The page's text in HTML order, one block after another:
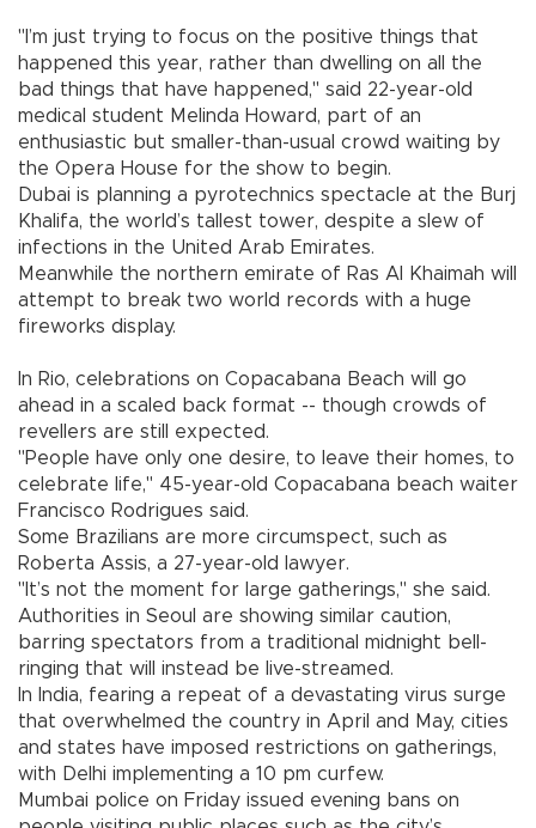
"I’m just trying to focus on the positive things that
happened this year, rather than dwelling on all the
bad things that have happened," said 22-year-old
medical student Melinda Howard, part of an
enthusiastic but smaller-than-usual crowd waiting by
the Opera House for the show to begin.
Dubai is planning a pyrotechnics spectacle at the Burj
Khalifa, the world’s tallest tower, despite a slew of
infections in the United Arab Emirates.
Meanwhile the northern emirate of Ras Al Khaimah will
attempt to break two world records with a huge
fireworks display.
In Rio, celebrations on Copacabana Beach will go
ahead in a scaled back format -- though crowds of
revellers are still expected.
"People have only one desire, to leave their homes, to
celebrate life," 45-year-old Copacabana beach waiter
Francisco Rodrigues said.
Some Brazilians are more circumspect, such as
Roberta Assis, a 27-year-old lawyer.
"It’s not the moment for large gatherings," she said.
Authorities in Seoul are showing similar caution,
barring spectators from a traditional midnight bell-
ringing that will instead be live-streamed.
In India, fearing a repeat of a devastating virus surge
that overwhelmed the country in April and May, cities
and states have imposed restrictions on gatherings,
with Delhi implementing a 10 pm curfew.
Mumbai police on Friday issued evening bans on